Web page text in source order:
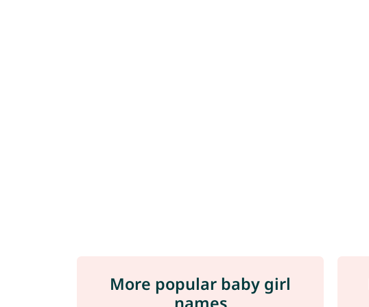
More popular baby girl
names